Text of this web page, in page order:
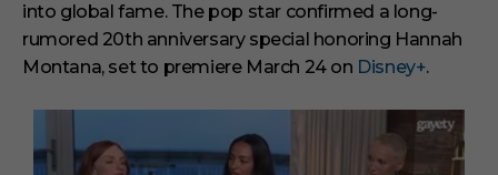
into global fame. The pop star confirmed a long-
rumored 20th anniversary special honoring Hannah
Montana, set to premiere March 24 on Disney+.